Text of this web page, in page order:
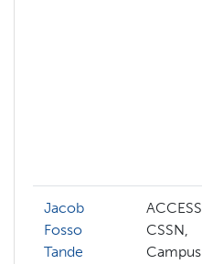
Jacob
Fosso
Tande
ACCESS
CSSN,
Campus